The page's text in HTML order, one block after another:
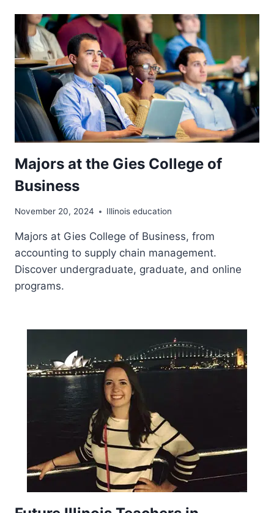
Majors at the Gies College of
Business
November 20, 2024 Illinois education
Majors at Gies College of Business, from
accounting to supply chain management.
Discover undergraduate, graduate, and online
programs.